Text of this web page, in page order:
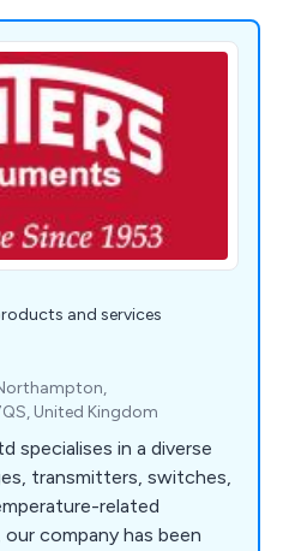
and services
United Kingdom
specialises in a diverse
transmitters, switches,
related
company has been